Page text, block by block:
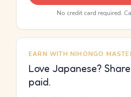
No credit card required.
EARN WITH NIHONGO
Love Japanese?
paid.